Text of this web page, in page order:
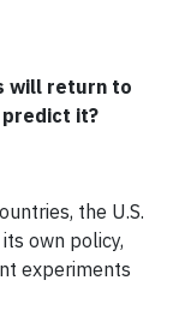
will return to
predict it?
the U.S.
own policy,
experiments